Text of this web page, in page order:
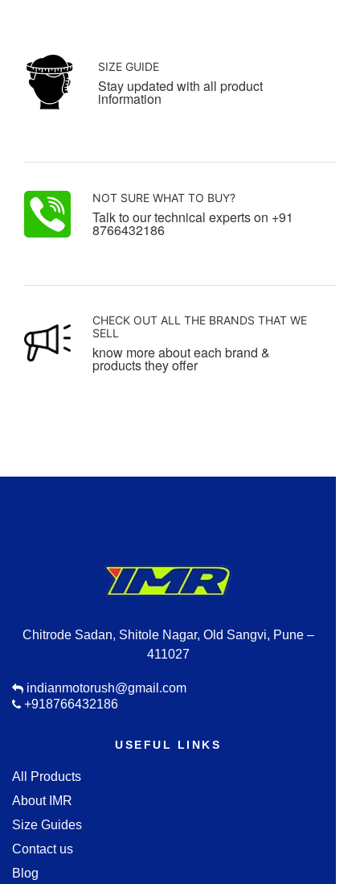
SIZE GUIDE
Stay updated with all product
information
NOT SURE WHAT TO BUY?
Talk to our technical experts on +91
8766432186
CHECK OUT ALL THE BRANDS THAT WE
SELL
know more about each brand &
products they offer
Chitrode Sadan, Shitole Nagar, Old Sangvi, Pune –
411027
indianmotorush@gmail.com
+918766432186
USEFUL LINKS
All Products
About IMR
Size Guides
Contact us
Blog